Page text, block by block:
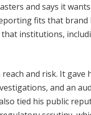
and says it
fits that
institutions,
and risk. It
and an
tied his public